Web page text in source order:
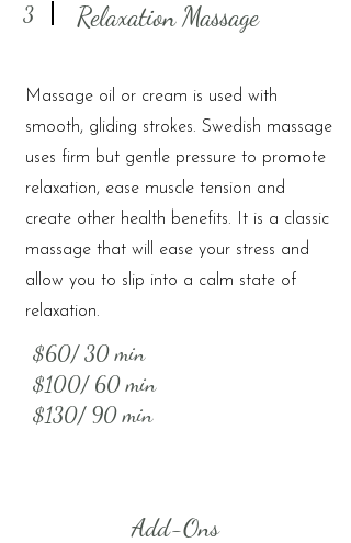
Add-Ons
3 Relaxation Massage
Massage oil or cream is used with
smooth, gliding strokes. Swedish massage
uses firm but gentle pressure to promote
relaxation, ease muscle tension and
create other health benefits. It is a classic
massage that will ease your stress and
allow you to slip into a calm state of
relaxation.
$60/ 30 min
$100/ 60 min
$130/ 90 min